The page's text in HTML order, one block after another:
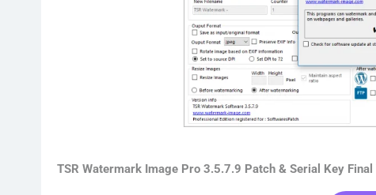
TSR Watermark Image Pro 3.5.7.9 Patch & Serial Key Final